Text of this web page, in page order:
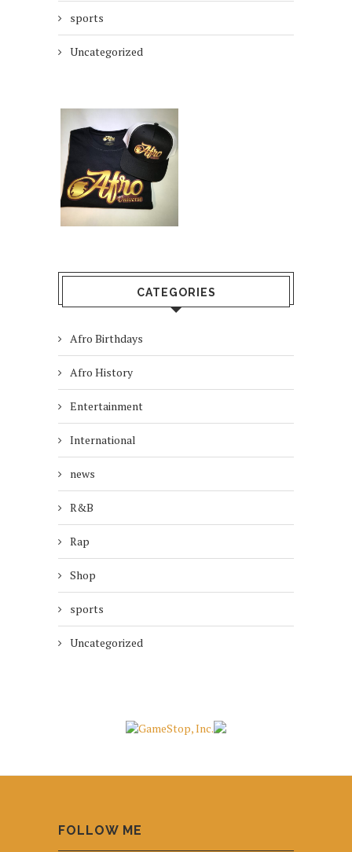
sports
Uncategorized
CATEGORIES
Afro Birthdays
Afro History
Entertainment
International
news
R&B
Rap
Shop
sports
Uncategorized
FOLLOW ME